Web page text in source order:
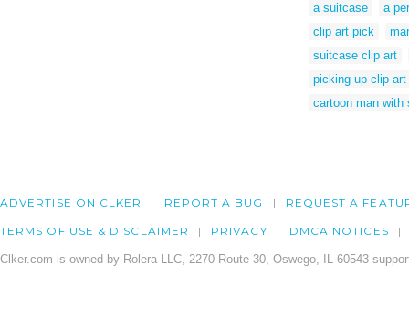
a suitcase
a
clip art pick
suitcase clip art
picking up clip art
cartoon man with
ADVERTISE ON CLKER REPORT A BUG REQUEST A
TERMS OF USE & DISCLAIMER PRIVACY DMCA NOTICES
Clker.com is owned by Rolera LLC, 2270 Route 30, Oswego, IL 60543